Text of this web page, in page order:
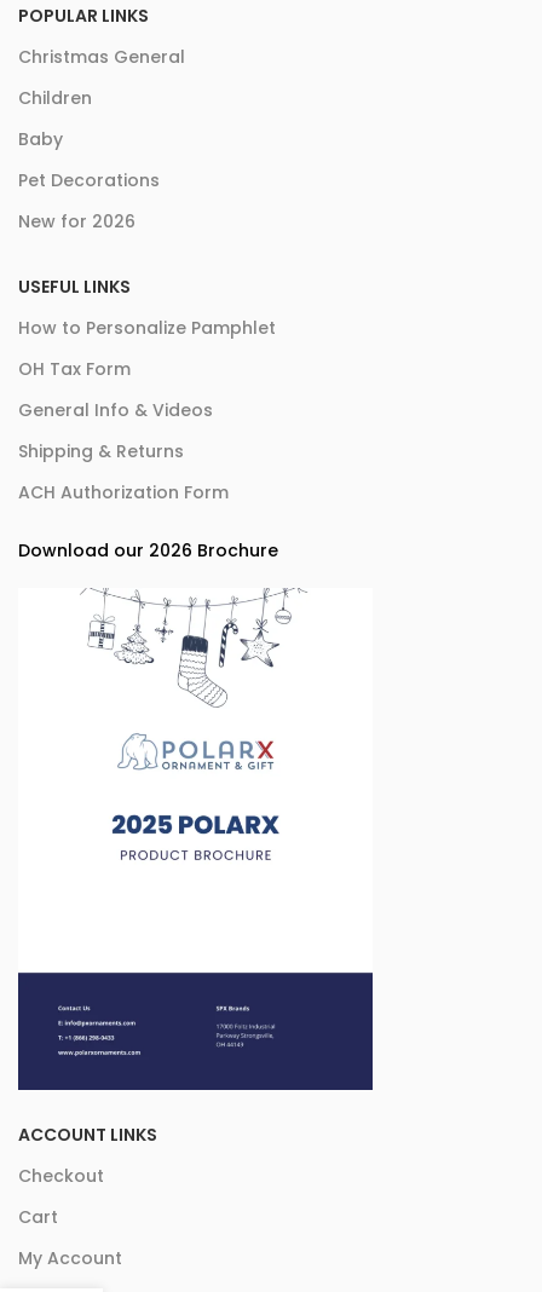
POPULAR LINKS
Christmas General
Children
Baby
Pet Decorations
New for 2026
USEFUL LINKS
How to Personalize Pamphlet
OH Tax Form
General Info & Videos
Shipping & Returns
ACH Authorization Form
Download our 2026 Brochure
ACCOUNT LINKS
Checkout
Cart
My Account